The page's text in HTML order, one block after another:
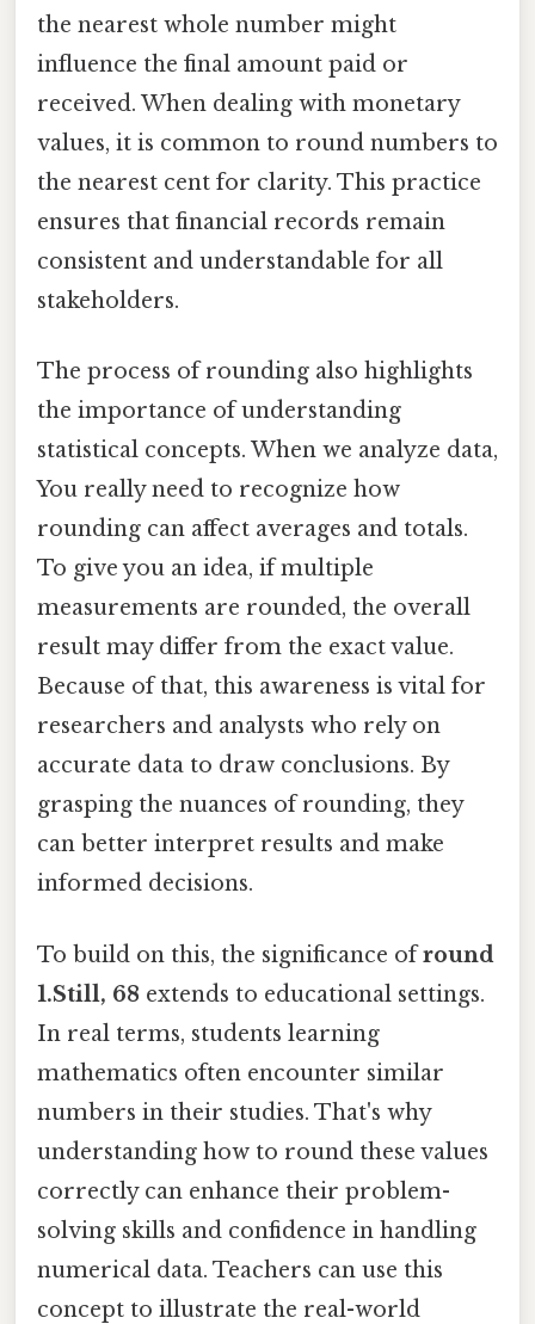
the nearest whole number might
influence the final amount paid or
received. When dealing with monetary
values, it is common to round numbers to
the nearest cent for clarity. This practice
ensures that financial records remain
consistent and understandable for all
stakeholders.
The process of rounding also highlights
the importance of understanding
statistical concepts. When we analyze data,
You really need to recognize how
rounding can affect averages and totals.
To give you an idea, if multiple
measurements are rounded, the overall
result may differ from the exact value.
Because of that, this awareness is vital for
researchers and analysts who rely on
accurate data to draw conclusions. By
grasping the nuances of rounding, they
can better interpret results and make
informed decisions.
To build on this, the significance ofround
1.Still, 68 extends to educational settings.
In real terms, students learning
mathematics often encounter similar
numbers in their studies. That's why
understanding how to round these values
correctly can enhance their problem-
solving skills and confidence in handling
numerical data. Teachers can use this
concept to illustrate the real-world